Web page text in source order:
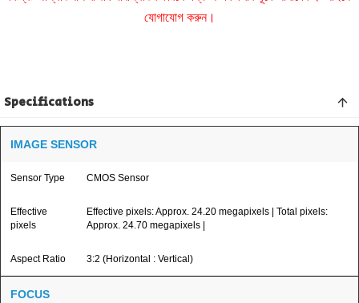
যোগাযোগ করুন।
Specifications
IMAGE SENSOR
Sensor Type CMOS Sensor
Effective
pixels
Effective pixels: Approx. 24.20 megapixels | Total pixels:
Approx. 24.70 megapixels |
Aspect Ratio 3:2 (Horizontal : Vertical)
FOCUS